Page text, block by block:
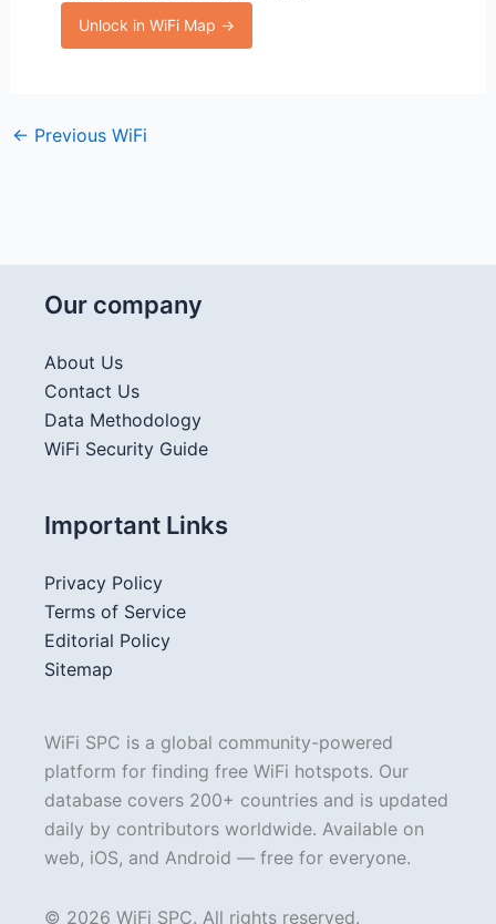
Unlock in WiFi Map →
← Previous WiFi
Our company
About Us
Contact Us
Data Methodology
WiFi Security Guide
Important Links
Privacy Policy
Terms of Service
Editorial Policy
Sitemap
WiFi SPC is a global community-powered
platform for finding free WiFi hotspots. Our
database covers 200+ countries and is updated
daily by contributors worldwide. Available on
web, iOS, and Android — free for everyone.
© 2026 WiFi SPC. All rights reserved.